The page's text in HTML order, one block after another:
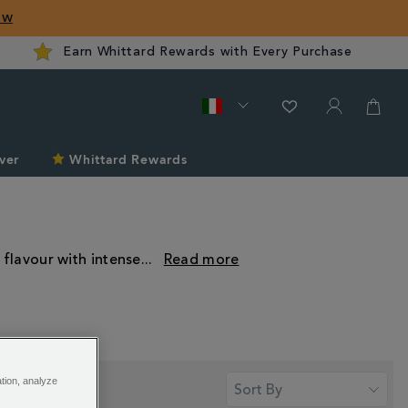
Earn Whittard Rewards with Every Purchase
Whittard Rewards
with intense...
analyze